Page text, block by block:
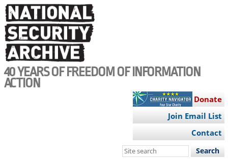
Skip
to
main
content
40 YEARS OF FREEDOM OF INFORMATION
ACTION
Donate
Join Email List
Contact
Search